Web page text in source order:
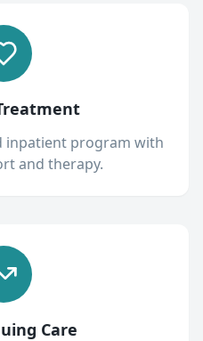
inpatient program with
and therapy.
Care